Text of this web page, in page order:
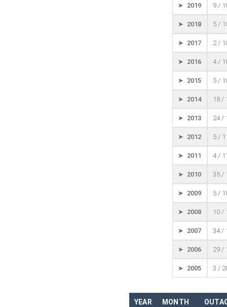
➤ 2019 9 /
➤ 2018 5 /
➤ 2017 2 /
➤ 2016 4 /
➤ 2015 5 /
➤ 2014 18 /
➤ 2013 24 /
➤ 2012 5 /
➤ 2011 4 /
➤ 2010 35 /
➤ 2009 5 /
➤ 2008 10 /
➤ 2007 34 /
➤ 2006 29 /
➤ 2005 3 /
YEAR MONTH